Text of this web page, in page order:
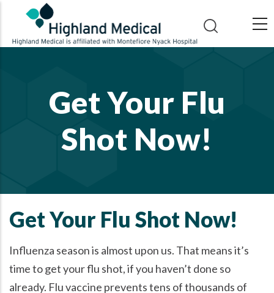
main
Get Your Flu
Shot Now!
Get Your Flu Shot Now!
Influenza season is almost upon us. That means it’s
time to get your flu shot, if you haven’t done so
already. Flu vaccine prevents tens of thousands of